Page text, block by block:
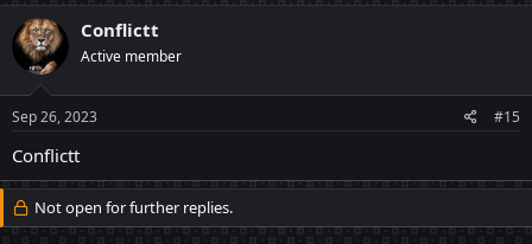
Conflictt
Active member
Sep 26, 2023 #15
Conflictt
Not open for further replies.